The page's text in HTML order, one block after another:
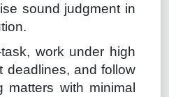
sound judgment in
work under high
deadlines, and follow
matters with minimal